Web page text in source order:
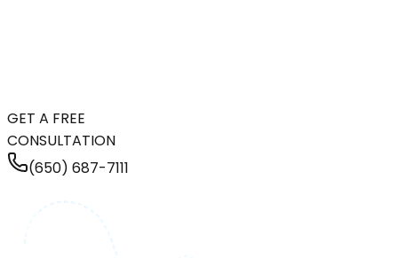
GET A FREE
CONSULTATION
(650) 687-7111